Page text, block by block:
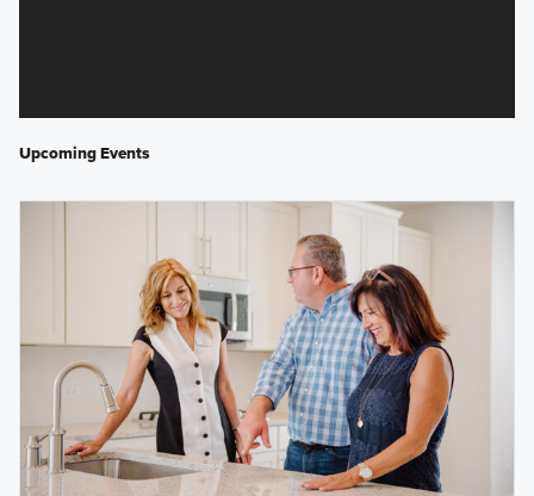
Upcoming Events